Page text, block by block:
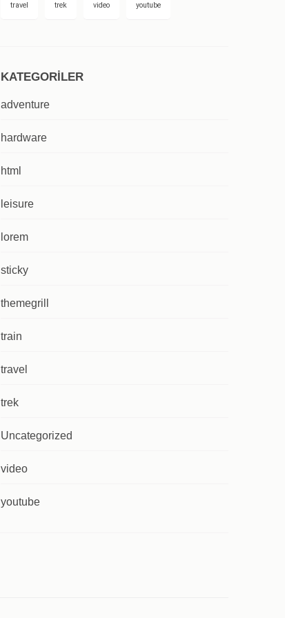
travel trek video youtube
KATEGORILER
adventure
hardware
html
leisure
lorem
sticky
themegrill
train
travel
trek
Uncategorized
video
youtube